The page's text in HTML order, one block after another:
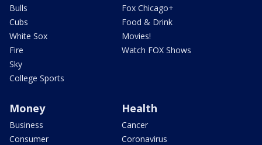
Bulls
Cubs
White Sox
Fire
Sky
College Sports
Fox Chicago+
Food & Drink
Movies!
Watch FOX Shows
Money
Business
Consumer
Health
Cancer
Coronavirus